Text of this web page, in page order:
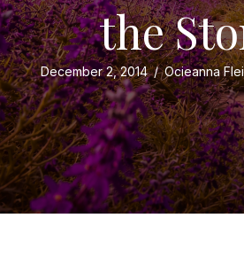
the
December 2, 2014/Ocieanna